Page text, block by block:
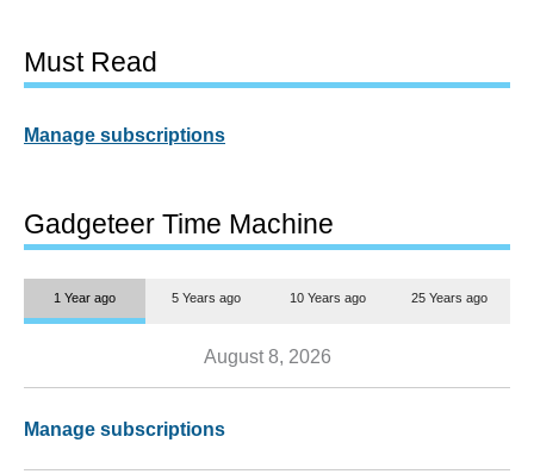
Must Read
Manage subscriptions
Gadgeteer Time Machine
1 Year ago 5 Years ago 10 Years ago 25 Years ago
August 8, 2026
Manage subscriptions